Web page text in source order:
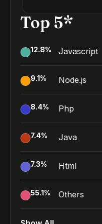
Top 5*
12.8% Javascript
9.1% Node.js
8.4% Php
7.4% Java
7.3% Html
55.1% Others